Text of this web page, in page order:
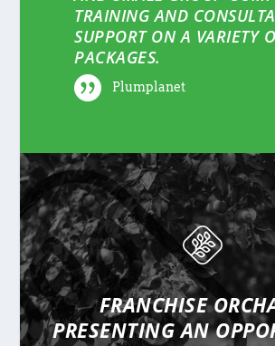
TRAINING AND
SUPPORT ON A VARIETY
PACKAGES.
Plumplanet
FRANCHISE
PRESENTINGAN